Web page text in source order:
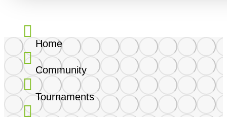
Home
Community
Tournaments